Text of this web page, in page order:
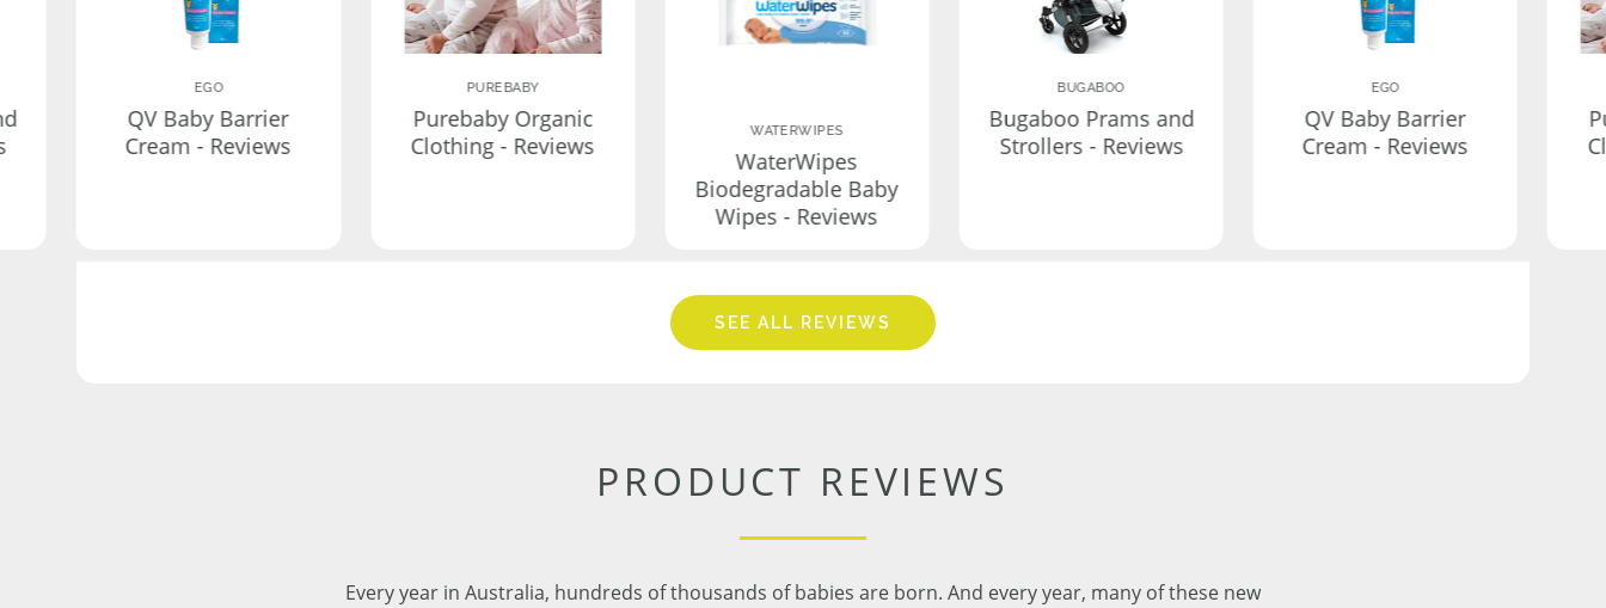
EGO
QV Baby Barrier
Cream - Reviews
PUREBABY
Purebaby Organic
Clothing - Reviews
WATERWIPES
WaterWipes
Biodegradable Baby
Wipes - Reviews
BUGABOO
Bugaboo Prams and
Strollers - Reviews
EGO
QV Baby Barrier
Cream - Reviews
SEE ALL REVIEWS
PRODUCT REVIEWS
Every year in Australia, hundreds of thousands of babies are born. And every year, many of these new